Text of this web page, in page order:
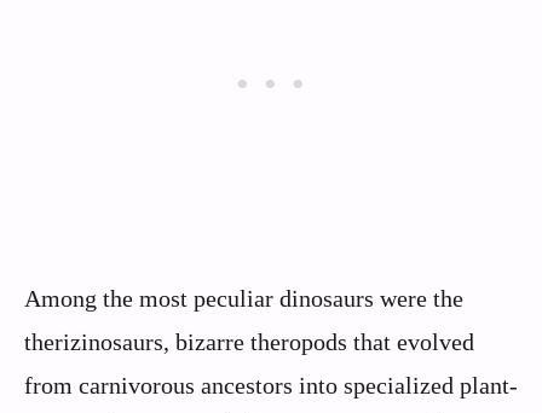
Among the most peculiar dinosaurs were the
therizinosaurs, bizarre theropods that evolved
from carnivorous ancestors into specialized plant-